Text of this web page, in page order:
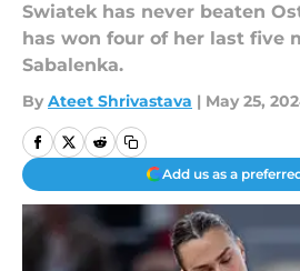
Swiatek has never beaten
has won four of her last five
Sabalenka.
By Ateet Shrivastava | May 25,
Add us as a